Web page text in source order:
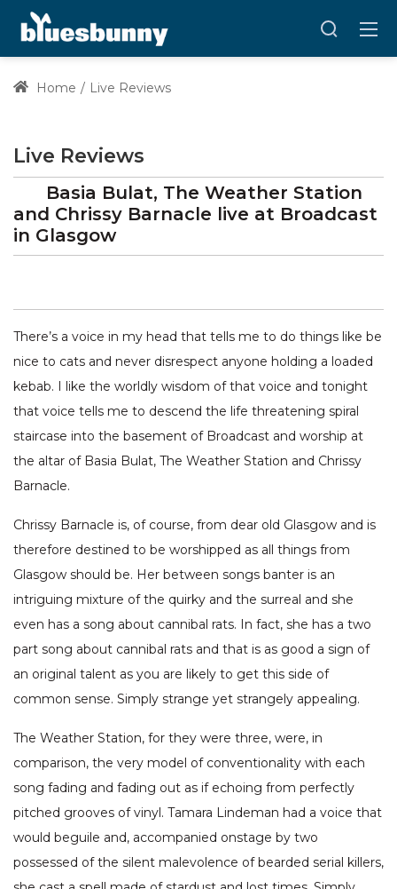
Home Live Reviews
Live Reviews
Basia Bulat, The Weather Station
and Chrissy Barnacle live at Broadcast
in Glasgow
There’s a voice in my head that tells me to do things like be
nice to cats and never disrespect anyone holding a loaded
kebab. I like the worldly wisdom of that voice and tonight
that voice tells me to descend the life threatening spiral
staircase into the basement of Broadcast and worship at
the altar of Basia Bulat, The Weather Station and Chrissy
Barnacle.
Chrissy Barnacle is, of course, from dear old Glasgow and is
therefore destined to be worshipped as all things from
Glasgow should be. Her between songs banter is an
intriguing mixture of the quirky and the surreal and she
even has a song about cannibal rats. In fact, she has a two
part song about cannibal rats and that is as good a sign of
an original talent as you are likely to get this side of
common sense. Simply strange yet strangely appealing.
The Weather Station, for they were three, were, in
comparison, the very model of conventionality with each
song fading and fading out as if echoing from perfectly
pitched grooves of vinyl. Tamara Lindeman had a voice that
would beguile and, accompanied onstage by two
possessed of the silent malevolence of bearded serial killers,